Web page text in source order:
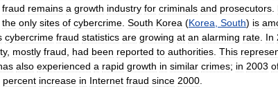
fraud remains a growth industry for criminals and prosecutors
the only sites of cybercrime South Korea (Korea South) is
cybercrime fraud statistics are growing at an alarming rate In
, mostly fraud had been reported to authorities This
also experienced a rapid growth in similar crimes; in 2003
percent increase in Internet fraud since 2000